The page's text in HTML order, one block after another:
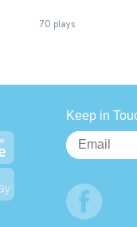
70 plays
Keep in